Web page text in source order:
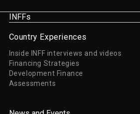
INFFs
Country Experiences
Inside INFF interviews and videos
Financing Strategies
Development Finance
Assessments